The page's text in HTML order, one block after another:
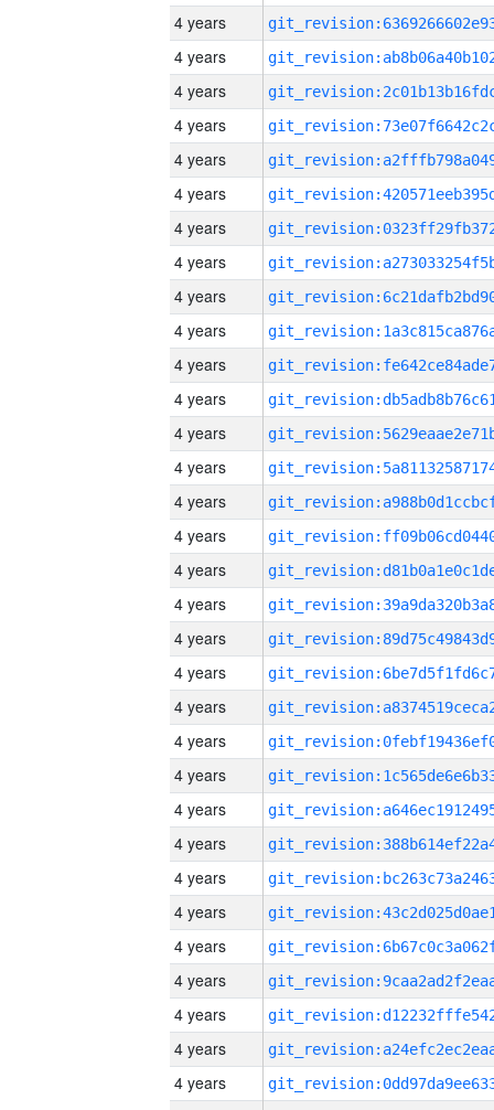
4 years
4 years
4 years
4 years
4 years
4 years
4 years
4 years
4 years
4 years
4 years
4 years
4 years
4 years
4 years
4 years
4 years
4 years
4 years
4 years
4 years
4 years
4 years
4 years
4 years
4 years
4 years
4 years
4 years
4 years
4 years
4 years